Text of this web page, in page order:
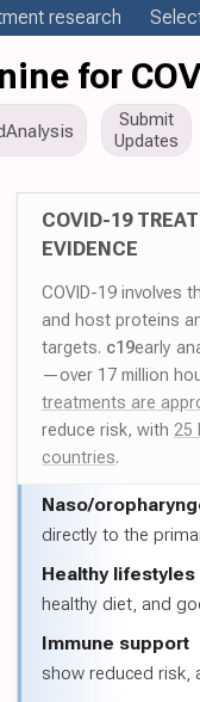
research
for
Submit
Updates
COVID-19
EVIDENCE
COVID-19 involves
and host proteins
targets. c19early
—over 17 million
treatments are
reduce risk, with 25
countries.
Naso/
directly to the
Healthy lifestyles
healthy diet, and
Immune support
show reduced risk,